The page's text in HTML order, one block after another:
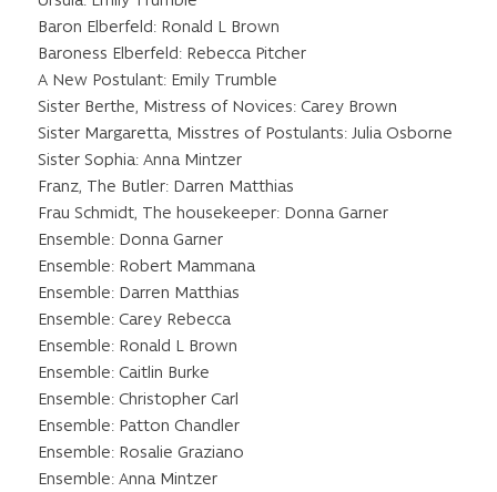
Baron Elberfeld: Ronald L Brown
Baroness Elberfeld: Rebecca Pitcher
A New Postulant: Emily Trumble
Sister Berthe, Mistress of Novices: Carey Brown
Sister Margaretta, Misstres of Postulants: Julia Osborne
Sister Sophia: Anna Mintzer
Franz, The Butler: Darren Matthias
Frau Schmidt, The housekeeper: Donna Garner
Ensemble: Donna Garner
Ensemble: Robert Mammana
Ensemble: Darren Matthias
Ensemble: Carey Rebecca
Ensemble: Ronald L Brown
Ensemble: Caitlin Burke
Ensemble: Christopher Carl
Ensemble: Patton Chandler
Ensemble: Rosalie Graziano
Ensemble: Anna Mintzer